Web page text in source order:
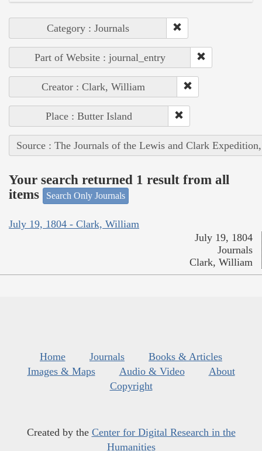
Category : Journals
Part of Website : journal_entry
Creator : Clark, William
Place : Butter Island
Source : The Journals of the Lewis and Clark
Your search returned 1 result from all
items
Search Only Journals
July 19, 1804 - Clark, William
July 19, 1804
Journals
Clark, William
Home Journals
Books & Articles
Images & Maps
Audio & Video
About
Copyright
Created by the Center for Digital Research in the
Humanities